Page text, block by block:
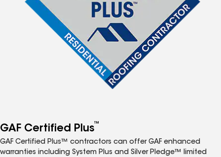
GAF Certified Plus™
GAF Certified Plus™ contractors can offer GAF enhanced
warranties including System Plus and Silver Pledge™ limited